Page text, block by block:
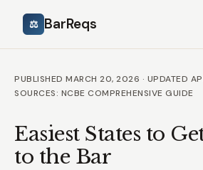
⚖ BarReqs
PUBLISHED MARCH 20, 2026 · UPDATED
SOURCES: NCBE COMPREHENSIVE GUIDE
Easiest States to
to the Bar